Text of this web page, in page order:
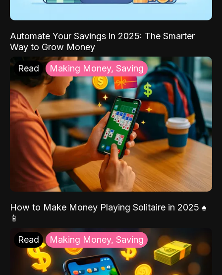
Automate Your Savings in 2025: The Smarter
Way to Grow Money
Read Making Money, Saving
How to Make Money Playing Solitaire in 2025 ♠️
📱
Read Making Money, Saving